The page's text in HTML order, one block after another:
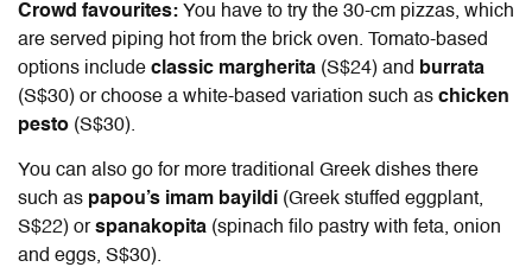
Crowd favourites: You have to try the 30-cm pizzas, which
are served piping hot from the brick oven. Tomato-based
options include classic margherita (S$24) and burrata
(S$30) or choose a white-based variation such as chicken
pesto (S$30).
You can also go for more traditional Greek dishes there
such as papou’s imam bayildi (Greek stuffed eggplant,
S$22) orspanakopita (spinach filo pastry with feta, onion
and eggs, S$30).